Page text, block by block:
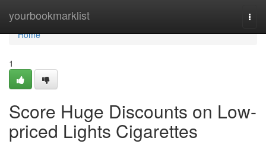
yourbookmarklist
Home
Home
1
Score Huge Discounts on Low-
priced Lights Cigarettes